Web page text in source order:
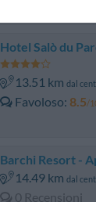
Hotel Salò du
13.51 km dal
Favoloso 8.5/
Barchi Resort -
14.49 km dal
0 Recensioni